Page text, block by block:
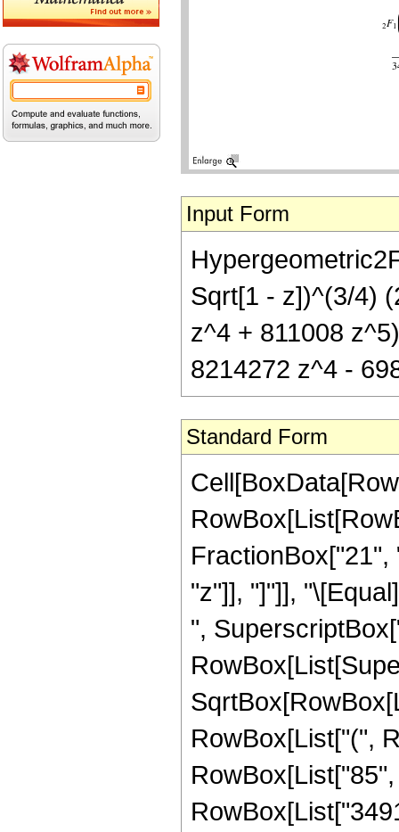
Input Form
Sqrt[1 - z])^(3/4)
z^4 + 811008
8214272 z^4 -
Standard Form
"z"]], "]"]],
",
RowBox[List["(",